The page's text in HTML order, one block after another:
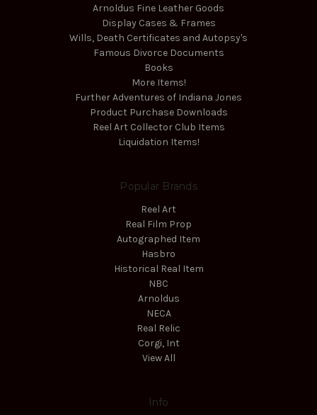
Arnoldus Fine Leather Goods
Display Cases & Frames
Wills, Death Certificates and Autopsy's
Famous Divorce Documents
Books
More Items!
Further Adventures of Indiana Jones
Product Purchase Downloads
Reel Art Collector Club Items
Liquidation Items!
Popular Brands
Reel Art
Real Film Prop
Autographed Item
Hasbro
Historical Real Item
NBC
Arnoldus
NECA
Real Relic
Corgi, Int
View All
Info